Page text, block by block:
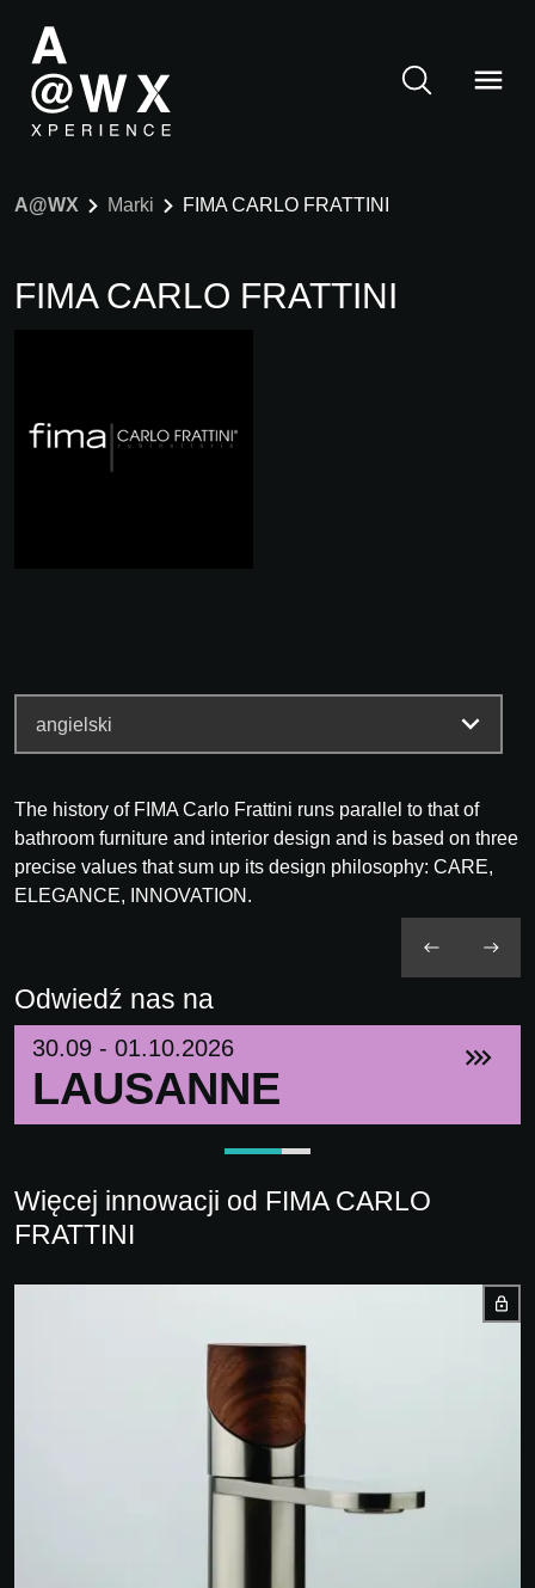
A@WX Marki FIMA CARLO FRATTINI
FIMA CARLO FRATTINI
The history of FIMA Carlo Frattini runs parallel to that of
bathroom furniture and interior design and is based on three
precise values that sum up its design philosophy: CARE,
ELEGANCE, INNOVATION.
Odwiedź nas na
30.09 - 01.10.2026
LAUSANNE
Więcej innowacji od FIMA CARLO
FRATTINI